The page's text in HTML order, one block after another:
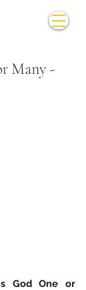
Many -
God One or